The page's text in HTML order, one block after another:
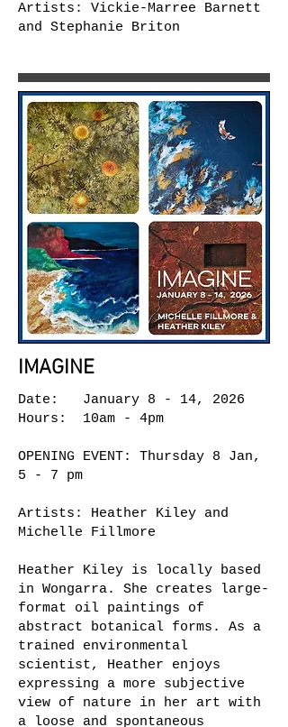
Artists: Vickie-Marree Barnett
and Stephanie Briton
IMAGINE
Date: January 8 - 14, 2026
Hours: 10am - 4pm
OPENING EVENT: Thursday 8 Jan,
5 - 7 pm
Artists: Heather Kiley and
Michelle Fillmore
Heather Kiley is locally based
in Wongarra. She creates large-
format oil paintings of
abstract botanical forms. As a
trained environmental
scientist, Heather enjoys
expressing a more subjective
view of nature in her art with
a loose and spontaneous